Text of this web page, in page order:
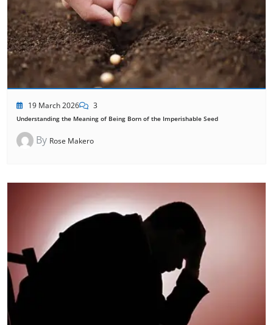
19 March 2026 3
Understanding the Meaning of Being Born of the Imperishable Seed
By Rose Makero